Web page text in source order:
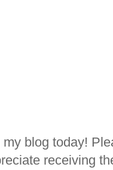
blog today!
receiving